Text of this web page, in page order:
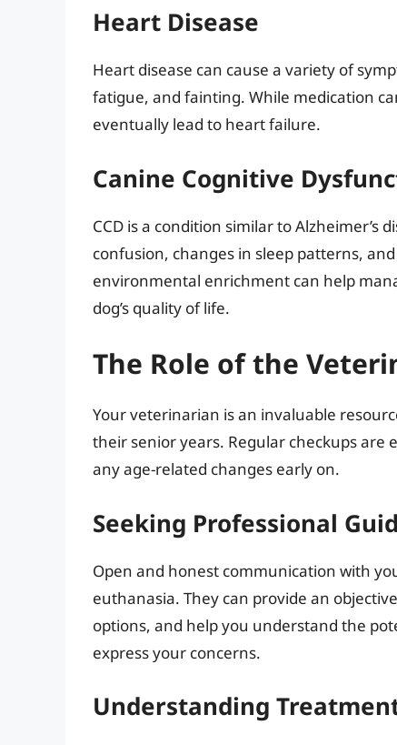
Heart Disease
Heart disease can cause a variety of
fatigue, and fainting. While medication
eventually lead to heart failure.
Canine Cognitive
CCD is a condition similar to
confusion, changes in sleep patterns,
environmental enrichment can help
dog’s quality of life.
The Role of the
Your veterinarian is an invaluable
their senior years. Regular checkups
any age-related changes early on.
Seeking Professional
Open and honest communication with
euthanasia. They can provide an
options, and help you understand the
express your concerns.
Understanding